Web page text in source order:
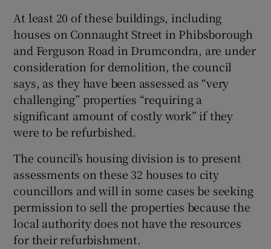
Show Sponsored sub sections
At least 20 of these buildings, including
houses on Connaught Street in Phibsborough
and Ferguson Road in Drumcondra, are under
consideration for demolition, the council
says, as they have been assessed as “very
challenging” properties “requiring a
significant amount of costly work” if they
were to be refurbished.
The council’s housing division is to present
assessments on these 32 houses to city
councillors and will in some cases be seeking
permission to sell the properties because the
local authority does not have the resources
for their refurbishment.